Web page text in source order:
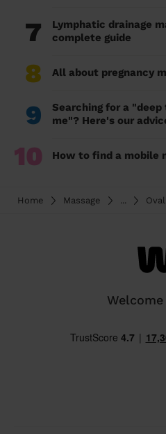
7
Lymphatic drainage
complete guide
8 All about pregnancy
9
Searching for a
me"? Here's our
10 How to find a mobile
Home Massage ... Oval